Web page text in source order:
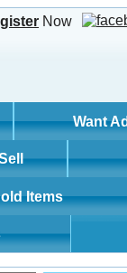
Now
Want
Items